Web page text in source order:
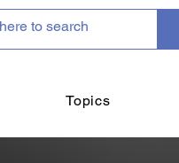
Topics